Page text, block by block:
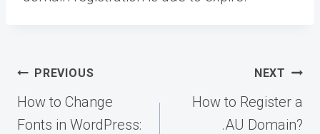
Post
navigation
PREVIOUS
How to Change
Fonts in WordPress:
NEXT
How to Register a
.AU Domain?